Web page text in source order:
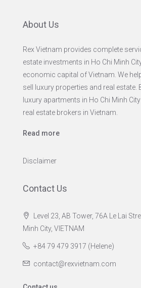
About Us
Rex Vietnam provides complete
estate investments in Ho Chi Minh
economic capital of Vietnam. We
sell luxury properties and real estate.
luxury apartments in Ho Chi Minh
real estate brokers in Vietnam.
Read more
Disclaimer
Contact Us
Level 23, AB Tower, 76A Le Lai
Minh City, VIETNAM
+84 79 479 3917 (Helene)
contact@rexvietnam.com